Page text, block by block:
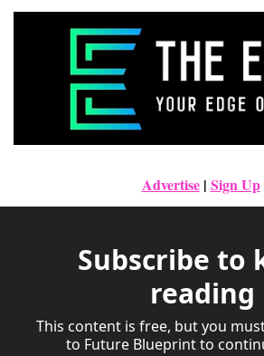
Advertise | Sign Up
Subscribe to
reading
This content is free, but you
to Future Blueprint to